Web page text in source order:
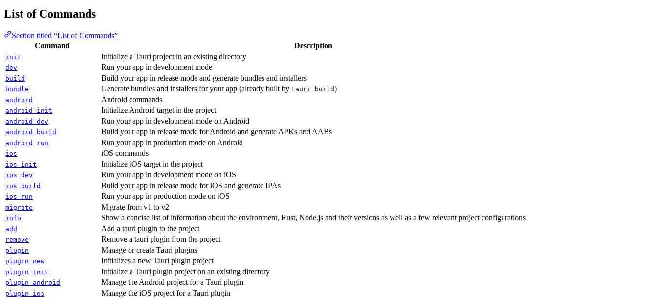
List of Commands
Section titled “List of Commands”
Command
Description
init Initialize a Tauri project in an existing directory
dev Run your app in development mode
build Build your app in release mode and generate bundles and installers
bundle Generate bundles and installers for your app (already built by tauri build)
android Android commands
android init Initialize Android target in the project
android dev Run your app in development mode on Android
android build Build your app in release mode for Android and generate APKs and AABs
android run Run your app in production mode on Android
ios iOS commands
ios init Initialize iOS target in the project
ios dev Run your app in development mode on iOS
ios build Build your app in release mode for iOS and generate IPAs
ios run Run your app in production mode on iOS
migrate Migrate from v1 to v2
info Show a concise list of information about the environment, Rust, Node.js and their versions as well as a few relevant project configurations
add Add a tauri plugin to the project
remove Remove a tauri plugin from the project
plugin Manage or create Tauri plugins
plugin new Initializes a new Tauri plugin project
plugin init Initialize a Tauri plugin project on an existing directory
plugin android Manage the Android project for a Tauri plugin
plugin ios Manage the iOS project for a Tauri plugin